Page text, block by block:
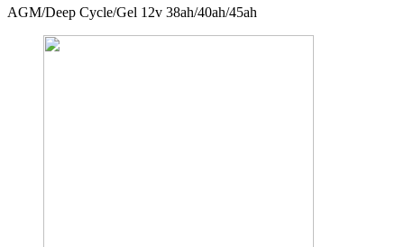
AGM/Deep Cycle/Gel 12v 38ah/40ah/45ah